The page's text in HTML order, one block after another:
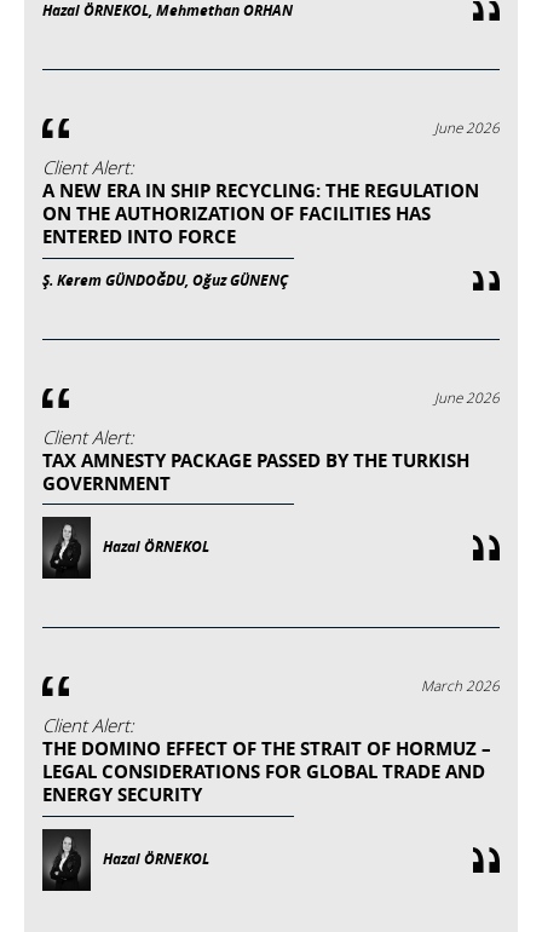
Hazal ÖRNEKOL, Mehmethan ORHAN
June 2026
Client Alert:
A NEW ERA IN SHIP RECYCLING: THE REGULATION
ON THE AUTHORIZATION OF FACILITIES HAS
ENTERED INTO FORCE
Ş. Kerem GÜNDOĞDU, Oğuz GÜNENÇ
June 2026
Client Alert:
TAX AMNESTY PACKAGE PASSED BY THE TURKISH
GOVERNMENT
Hazal ÖRNEKOL
March 2026
Client Alert:
THE DOMINO EFFECT OF THE STRAIT OF HORMUZ –
LEGAL CONSIDERATIONS FOR GLOBAL TRADE AND
ENERGY SECURITY
Hazal ÖRNEKOL